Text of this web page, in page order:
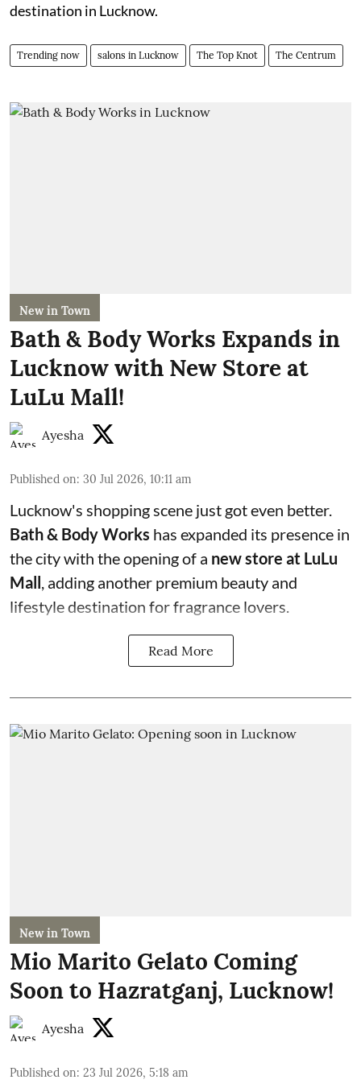
destination in Lucknow.
Trending now salons in Lucknow The Top Knot The Centrum
New in Town
Bath & Body Works Expands in
Lucknow with New Store at
LuLu Mall!
Ayesha
Published on: 30 Jul 2026, 10:11 am
Lucknow's shopping scene just got even better.
Bath & Body Works has expanded its presence in
the city with the opening of a new store at LuLu
Mall, adding another premium beauty and
lifestyle destination for fragrance lovers.
Read More
New in Town
Mio Marito Gelato Coming
Soon to Hazratganj, Lucknow!
Ayesha
Published on: 23 Jul 2026, 5:18 am